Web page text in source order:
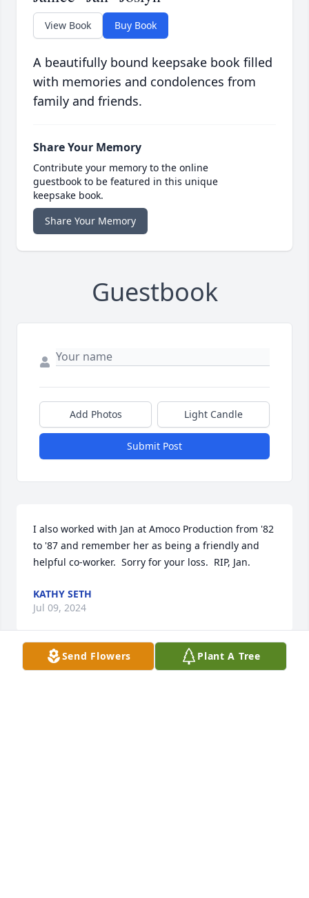
View Book Buy Book
A beautifully bound keepsake book filled
with memories and condolences from
family and friends.
Share Your Memory
Contribute your memory to the online
guestbook to be featured in this unique
keepsake book.
Share Your Memory
Guestbook
Add Photos Light Candle
Submit Post
I also worked with Jan at Amoco Production from '82
to '87 and remember her as being a friendly and
helpful co-worker.  Sorry for your loss.  RIP, Jan.
KATHY SETH
Jul 09, 2024
Send Flowers Plant A Tree